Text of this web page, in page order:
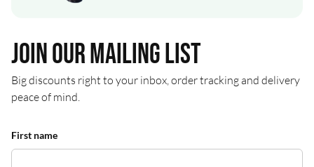
Join our mailing list
Big discounts right to your inbox, order tracking and delivery
peace of mind.
First name